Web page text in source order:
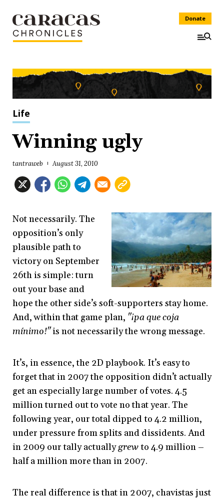
Donate
Life
Winning ugly
tantraweb August 31, 2010
Not necessarily. The
opposition’s only
plausible path to
victory on September
26th is simple: turn
out your base and
hope the other side’s soft-supporters stay home.
And, within that game plan, "¡pa que coja
mínimo!"is not necessarily the wrong message.
It’s, in essence, the 2D playbook. It’s easy to
forget that in 2007 the opposition didn’t actually
get an especially large number of votes. 4.5
million turned out to vote no that year. The
following year, our total dipped to 4.2 million,
under pressure from splits and dissidents. And
in 2009 our tally actuallygrewto 4.9 million –
half a million more than in 2007.
The real difference is that in 2007, chavistas just